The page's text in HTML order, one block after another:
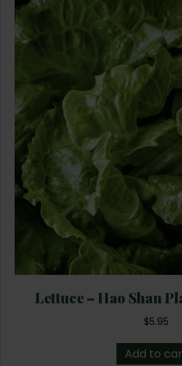
Lettuce – Hao Shan
$5.95
Add to